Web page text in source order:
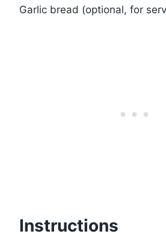
Garlic bread (optional, for
Instructions